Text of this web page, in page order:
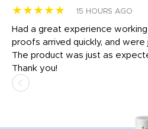
★★★★★ 15 HOURS AGO
Had a great experience
proofs arrived quickly, and
The product was just as
Thank you!